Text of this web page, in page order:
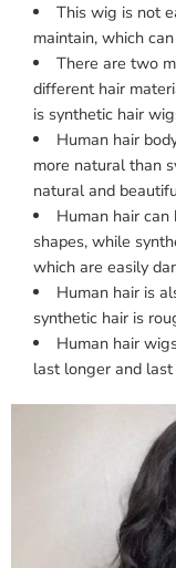
This wig is not
maintain, which
There are two
different hair
is synthetic hair
Human hair
more natural than
natural and
Human hair
shapes, while
which are easily
Human hair is
synthetic hair is
Human hair
last longer and